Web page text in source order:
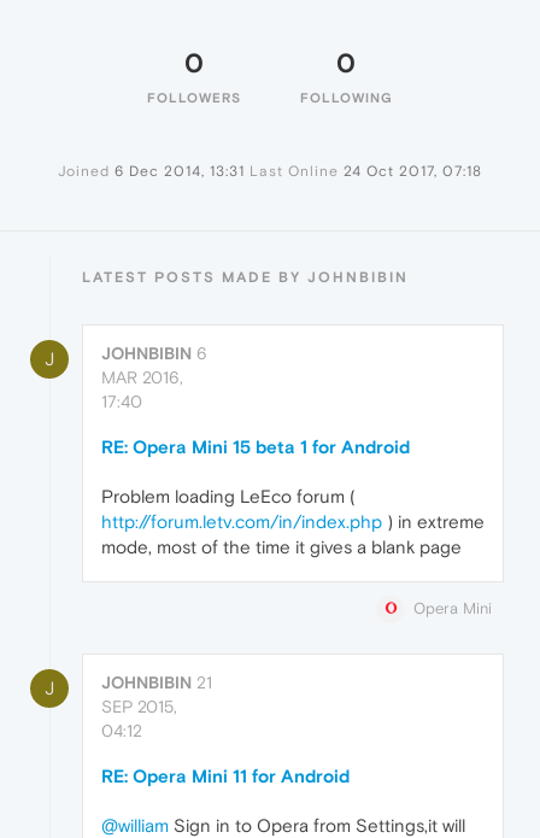
0
FOLLOWERS
0
FOLLOWING
Joined 6 Dec 2014, 13:31 Last Online 24 Oct 2017, 07:18
LATEST POSTS MADE BY JOHNBIBIN
J JOHNBIBIN 6
MAR 2016,
17:40
RE: Opera Mini 15 beta 1 for Android
Problem loading LeEco forum (
http://forum.letv.com/in/index.php ) in extreme
mode, most of the time it gives a blank page
Opera Mini
J JOHNBIBIN 21
SEP 2015,
04:12
RE: Opera Mini 11 for Android
@william Sign in to Opera from Settings,it will